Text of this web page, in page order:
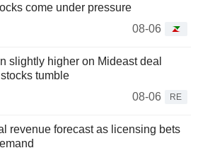
come under pressure
08-06
slightly higher on Mideast deal
tumble
08-06
RE
revenue forecast as licensing bets